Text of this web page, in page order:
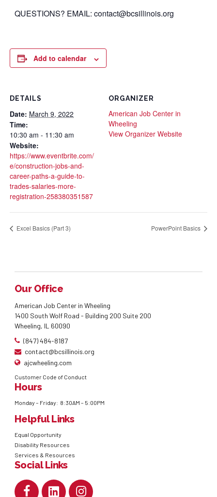
QUESTIONS? EMAIL: contact@bcsillinois.org
Add to calendar
DETAILS
Date: March 9, 2022
Time:
10:30 am - 11:30 am
Website:
https://www.eventbrite.com/
e/construction-jobs-and-
career-paths-a-guide-to-
trades-salaries-more-
registration-258380351587
ORGANIZER
American Job Center in
Wheeling
View Organizer Website
Excel Basics (Part 3) PowerPoint Basics
Our Office
American Job Center in Wheeling
1400 South Wolf Road - Building 200 Suite 200
Wheeling, IL 60090
(847) 484-8187
contact@bcsillinois.org
ajcwheeling.com
Customer Code of Conduct
Hours
Monday – Friday: 8:30AM – 5:00PM
Helpful Links
Equal Opportunity
Disability Resources
Services & Resources
Social Links